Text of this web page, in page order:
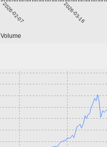
2026-02-07 2026-03-16
Volume